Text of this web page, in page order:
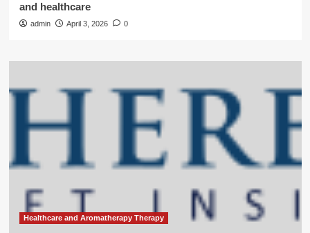
and healthcare
admin April 3, 2026 0
Healthcare and Aromatherapy Therapy